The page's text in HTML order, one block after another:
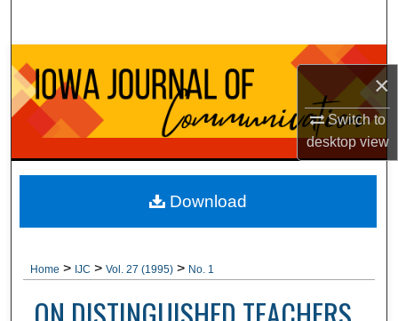
×
Switch to
desktopview
Browse Collections
My Account
About
Digital Commons Network™
Home > IJC > Vol. 27 (1995) > No. 1
Download